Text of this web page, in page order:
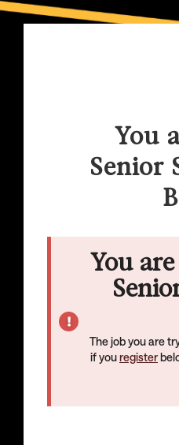
You
Senior
You
The job you are
if youregister